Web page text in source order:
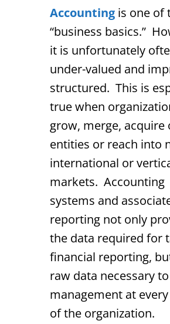
Accounting is one of
“business basics.”
it is unfortunately
under-valued and
structured. This is
true when
grow, merge, acquire
entities or reach into
international or
markets. Accounting
systems and
reporting not only
the data required for
financial reporting,
raw data necessary
management at
of the organization.